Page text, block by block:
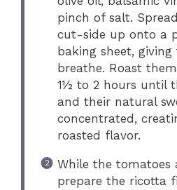
pinch of salt.
cut-side up onto a
baking sheet,
breathe. Roast
1½ to 2 hours until
and their natural
concentrated,
roasted flavor.
While the tomatoes
prepare the ricotta